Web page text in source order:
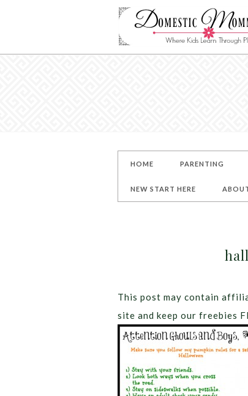
HOME PARENTING
NEW START HERE
This post may contain
site and keep our freebies